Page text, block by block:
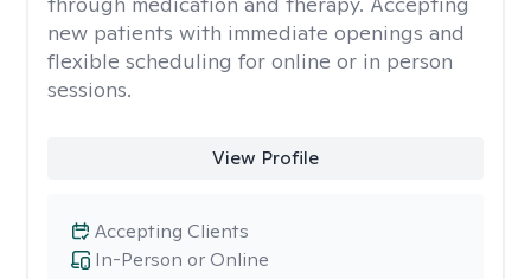
new patients with immediate openings and
flexible scheduling for online or in person
sessions.
View Profile
In-Person or Online
Accepting Clients